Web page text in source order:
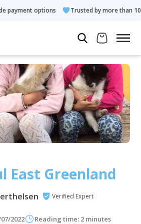
options Trusted by more than 10.000
East Greenland
Verified Expert
2022 Reading time: 2 minutes